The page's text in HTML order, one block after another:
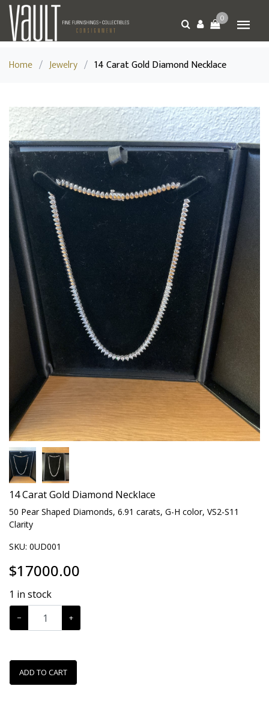
0
Home / Jewelry / 14 Carat Gold Diamond Necklace
14 Carat Gold Diamond Necklace
50 Pear Shaped Diamonds, 6.91 carats, G-H color, VS2-S11
Clarity
SKU: 0UD001
$17000.00
1 in stock
− +
ADD TO CART